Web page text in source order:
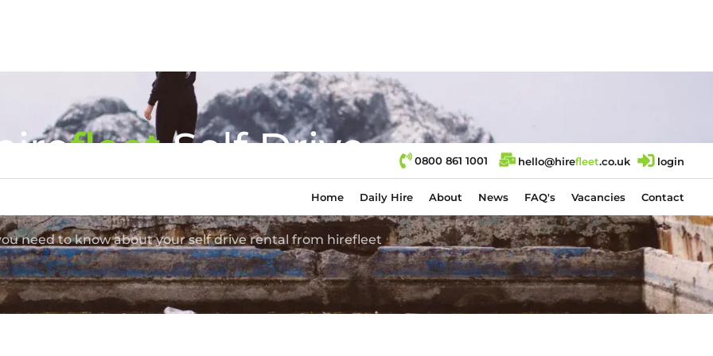
0800 861 1001 hello@hirefleet.co.uk login
Home Daily Hire About News FAQ's Vacancies Contact
fleetSelf Drive
Van Hire FAQ
need to know about your self drive rental from hirefleet